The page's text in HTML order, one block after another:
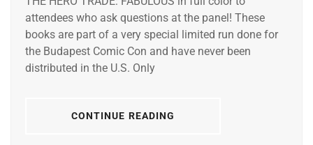
attendees who ask questions at the panel! These
books are part of a very special limited run done for
the Budapest Comic Con and have never been
distributed in the U.S. Only
CONTINUE READING